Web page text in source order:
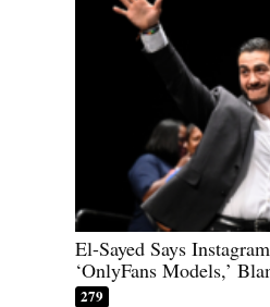
El-Sayed Says
‘OnlyFans Models,’
279